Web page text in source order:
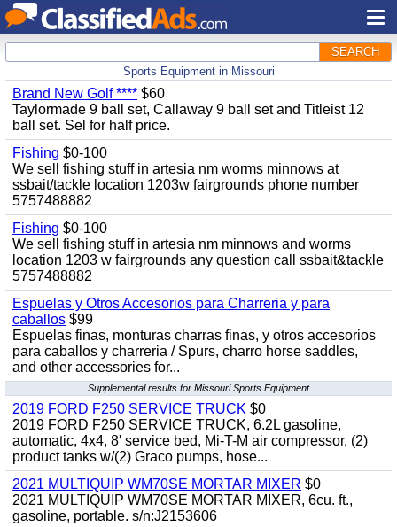
SEARCH
Sports Equipment in Missouri
Brand New Golf **** $60
Taylormade 9 ball set, Callaway 9 ball set and Titleist 12
ball set. Sel for half price.
Fishing $0-100
We sell fishing stuff in artesia nm worms minnows at
ssbait/tackle location 1203w fairgrounds phone number
5757488882
Fishing $0-100
We sell fishing stuff in artesia nm minnows and worms
location 1203 w fairgrounds any question call ssbait&tackle
5757488882
Espuelas y Otros Accesorios para Charreria y para
caballos $99
Espuelas finas, monturas charras finas, y otros accesorios
para caballos y charreria / Spurs, charro horse saddles,
and other accessories for...
Supplemental results for Missouri Sports Equipment
2019 FORD F250 SERVICE TRUCK $0
2019 FORD F250 SERVICE TRUCK, 6.2L gasoline,
automatic, 4x4, 8' service bed, Mi-T-M air compressor, (2)
product tanks w/(2) Graco pumps, hose...
2021 MULTIQUIP WM70SE MORTAR MIXER $0
2021 MULTIQUIP WM70SE MORTAR MIXER, 6cu. ft.,
gasoline, portable. s/n:J2153606